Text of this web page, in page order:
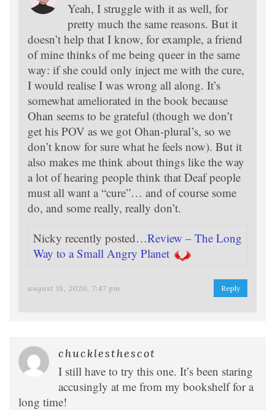
Yeah, I struggle with it as well, for
pretty much the same reasons. But it
doesn’t help that I know, for example, a friend
of mine thinks of me being queer in the same
way: if she could only inject me with the cure,
I would realise I was wrong all along. It’s
somewhat ameliorated in the book because
Ohan seems to be grateful (though we don’t
get his POV as we got Ohan-plural’s, so we
don’t know for sure what he feels now). But it
also makes me think about things like the way
a lot of hearing people think that Deaf people
must all want a “cure”… and of course some
do, and some really, really don’t.
Nicky recently posted…Review – The Long
Way to a Small Angry Planet
august 18, 2020, 7:47 pm Reply
chucklesthescot
I still have to try this one. It’s been staring
accusingly at me from my bookshelf for a
long time!